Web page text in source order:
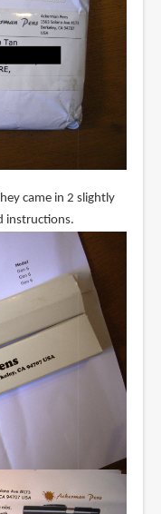
came in 2 slightly
instructions.